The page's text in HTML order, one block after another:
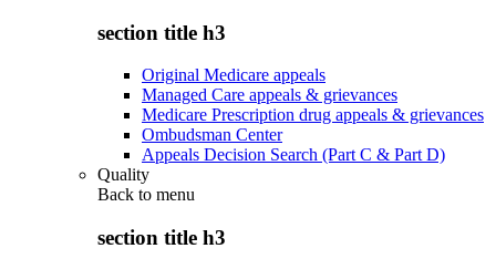
section title h3
Original Medicare appeals
Managed Care appeals & grievances
Medicare Prescription drug appeals & grievances
Ombudsman Center
Appeals Decision Search (Part C & Part D)
Quality
Back to menu
section title h3